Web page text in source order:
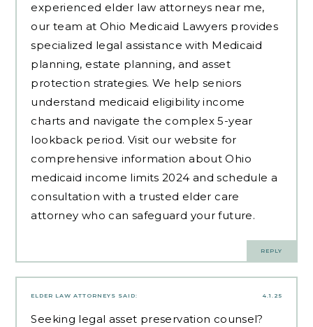
experienced elder law attorneys near me,
our team at Ohio Medicaid Lawyers provides
specialized legal assistance with Medicaid
planning, estate planning, and asset
protection strategies. We help seniors
understand medicaid eligibility income
charts and navigate the complex 5-year
lookback period. Visit our website for
comprehensive information about Ohio
medicaid income limits 2024 and schedule a
consultation with a trusted elder care
attorney who can safeguard your future.
REPLY
4.1.25
ELDER LAW ATTORNEYS SAID:
Seeking legal asset preservation counsel?